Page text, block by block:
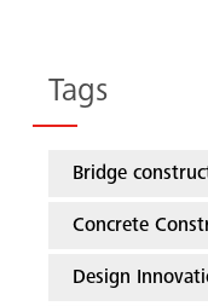
Tags
Bridge
Concrete
Design